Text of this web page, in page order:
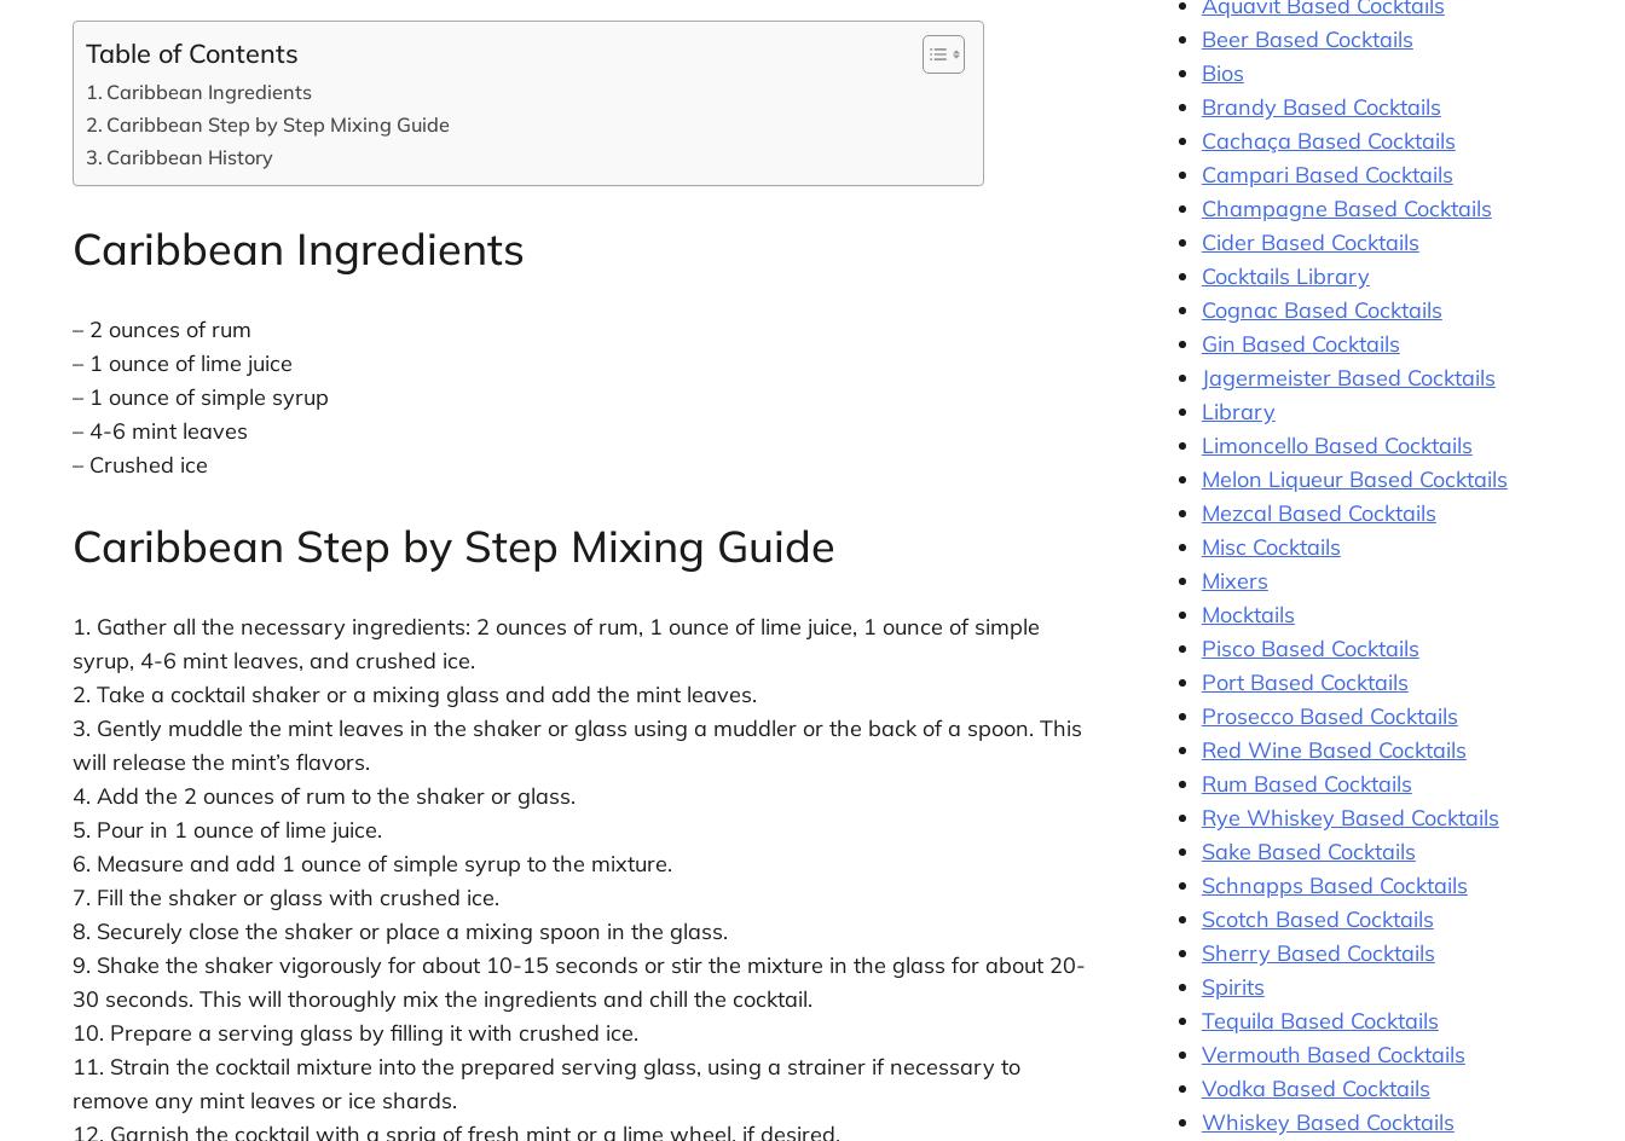
Table of Contents
Caribbean Ingredients
Caribbean Step by Step Mixing Guide
Caribbean History
Caribbean Ingredients
– 2 ounces of rum
– 1 ounce of lime juice
– 1 ounce of simple syrup
– 4-6 mint leaves
– Crushed ice
Caribbean Step by Step Mixing Guide
1. Gather all the necessary ingredients: 2 ounces of rum, 1 ounce of lime juice, 1 ounce of simple
syrup, 4-6 mint leaves, and crushed ice.
2. Take a cocktail shaker or a mixing glass and add the mint leaves.
3. Gently muddle the mint leaves in the shaker or glass using a muddler or the back of a spoon. This
will release the mint’s flavors.
4. Add the 2 ounces of rum to the shaker or glass.
5. Pour in 1 ounce of lime juice.
6. Measure and add 1 ounce of simple syrup to the mixture.
7. Fill the shaker or glass with crushed ice.
8. Securely close the shaker or place a mixing spoon in the glass.
9. Shake the shaker vigorously for about 10-15 seconds or stir the mixture in the glass for about 20-
30 seconds. This will thoroughly mix the ingredients and chill the cocktail.
10. Prepare a serving glass by filling it with crushed ice.
11. Strain the cocktail mixture into the prepared serving glass, using a strainer if necessary to
remove any mint leaves or ice shards.
12. Garnish the cocktail with a sprig of fresh mint or a lime wheel, if desired.
Beer Based Cocktails
Bios
Brandy Based Cocktails
Cachaça Based Cocktails
Campari Based Cocktails
Champagne Based Cocktails
Cider Based Cocktails
Cocktails Library
Cognac Based Cocktails
Gin Based Cocktails
Jagermeister Based Cocktails
Library
Limoncello Based Cocktails
Melon Liqueur Based Cocktails
Mezcal Based Cocktails
Misc Cocktails
Mixers
Mocktails
Pisco Based Cocktails
Port Based Cocktails
Prosecco Based Cocktails
Red Wine Based Cocktails
Rum Based Cocktails
Rye Whiskey Based Cocktails
Sake Based Cocktails
Schnapps Based Cocktails
Scotch Based Cocktails
Sherry Based Cocktails
Spirits
Tequila Based Cocktails
Vermouth Based Cocktails
Vodka Based Cocktails
Whiskey Based Cocktails